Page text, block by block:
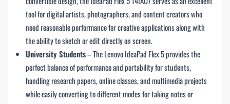
tool for digital artists, photographers, and content creators who
need reasonable performance for creative applications along with
the ability to sketch or edit directly on screen.
University Students– The Lenovo IdeaPad Flex 5 provides the
perfect balance of performance and portability for students,
handling research papers, online classes, and multimedia projects
while easily converting to different modes for taking notes or